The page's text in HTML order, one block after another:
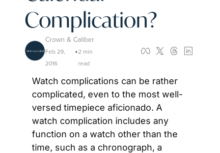
Complication?
Crown & Caliber
Feb 29,
2016
•2 min
read
Watch complications can be rather
complicated, even to the most well-
versed timepiece aficionado. A
watch complication includes any
function on a watch other than the
time, such as a chronograph, a